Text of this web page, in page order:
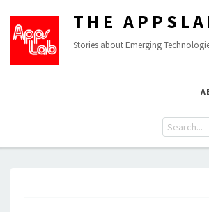
THE
Stories about Emerging